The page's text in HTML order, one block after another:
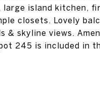
island kitchen,
closets. Lovely
& skyline views.
245 is included in